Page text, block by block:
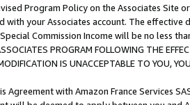
Program Policy on the Associates
with your Associates account. The
Commission Income will be no less
PROGRAM FOLLOWING THE
IS UNACCEPTABLE TO YOU,
Agreement with Amazon France Services